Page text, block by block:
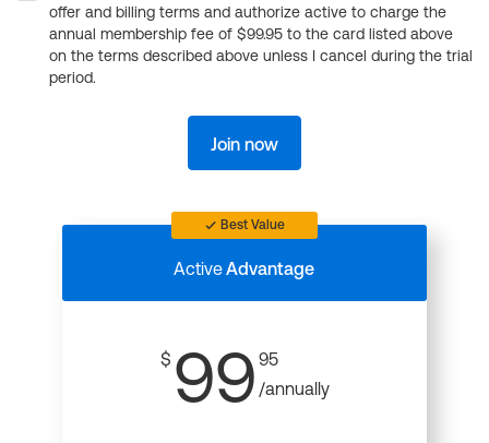
offer and billing terms and authorize active to charge the
annual membership fee of $99.95 to the card listed above
on the terms described above unless I cancel during the trial
period.
Join now
Best Value
ActiveAdvantage
$ 99 95
/annually